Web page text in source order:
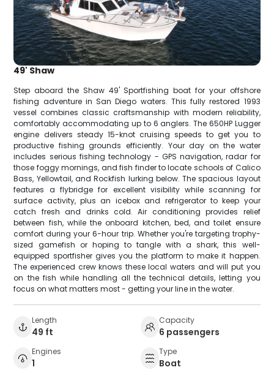
49' Shaw
Step aboard the Shaw 49' Sportfishing boat for your offshore
fishing adventure in San Diego waters. This fully restored 1993
vessel combines classic craftsmanship with modern reliability,
comfortably accommodating up to 6 anglers. The 650HP Lugger
engine delivers steady 15-knot cruising speeds to get you to
productive fishing grounds efficiently. Your day on the water
includes serious fishing technology - GPS navigation, radar for
those foggy mornings, and fish finder to locate schools of Calico
Bass, Yellowtail, and Rockfish lurking below. The spacious layout
features a flybridge for excellent visibility while scanning for
surface activity, plus an icebox and refrigerator to keep your
catch fresh and drinks cold. Air conditioning provides relief
between fish, while the onboard kitchen, bed, and toilet ensure
comfort during your 6-hour trip. Whether you're targeting trophy-
sized gamefish or hoping to tangle with a shark, this well-
equipped sportfisher gives you the platform to make it happen.
The experienced crew knows these local waters and will put you
on the fish while handling all the technical details, letting you
focus on what matters most - getting your line in the water.
Length
49 ft
Capacity
6 passengers
Engines
1
Type
Boat